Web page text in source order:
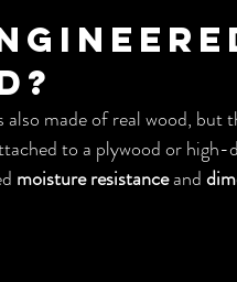
also made of real wood, but
to a plywood or
moisture resistance and